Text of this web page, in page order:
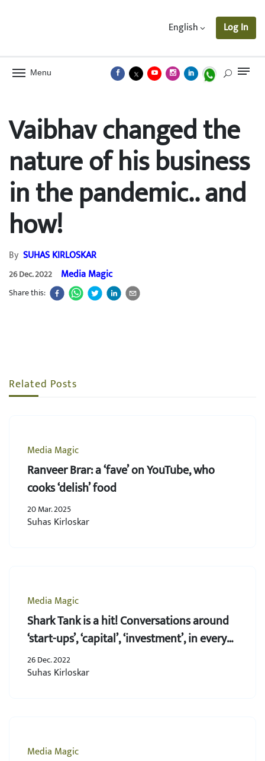
English Log In
Menu
Vaibhav changed the
nature of his business
in the pandemic.. and
how!
By SUHAS KIRLOSKAR
26 Dec. 2022 Media Magic
Share this:
Related Posts
Media Magic
Ranveer Brar: a ‘fave’ on YouTube, who
cooks ‘delish’ food
20 Mar. 2025
Suhas Kirloskar
Media Magic
Shark Tank is a hit! Conversations around
‘start-ups’, ‘capital’, ‘investment’, in every
household
26 Dec. 2022
Suhas Kirloskar
Media Magic